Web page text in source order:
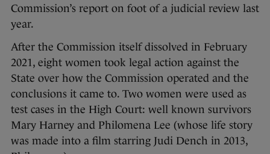
Commission’s report on foot of a judicial review last
year.
After the Commission itself dissolved in February
2021, eight women took legal action against the
State over how the Commission operated and the
conclusions it came to. Two women were used as
test cases in the High Court: well known survivors
Mary Harney and Philomena Lee (whose life story
was made into a film starring Judi Dench in 2013,